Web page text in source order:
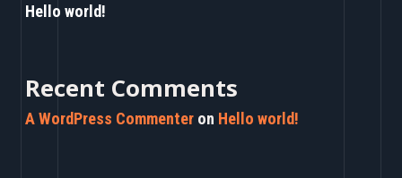
Hello world!
Recent Comments
A WordPress Commenter on Hello world!